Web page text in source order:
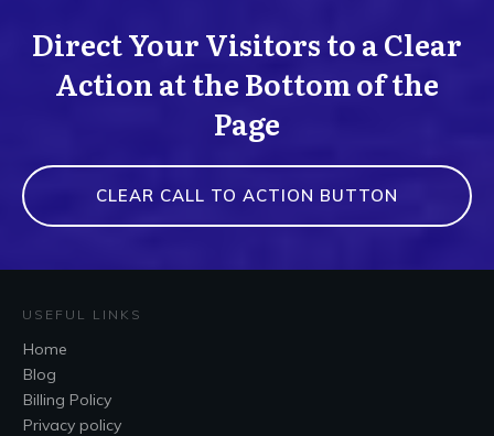
Direct Your Visitors to a Clear
Action at the Bottom of the
Page
CLEAR CALL TO ACTION BUTTON
USEFUL LINKS
Home
Blog
Billing Policy
Privacy policy